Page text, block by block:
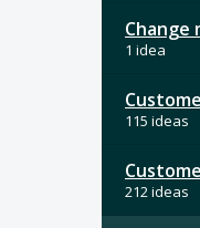
Change
1 idea
115 ideas
212 ideas